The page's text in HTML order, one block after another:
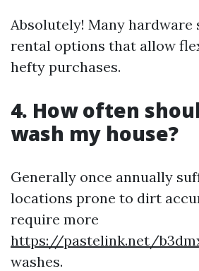
Absolutely! Many
rental options that allow
hefty purchases.
4. How often
wash my house?
Generally once annually
locations prone to dirt
require more
https://pastelink.net/
washes.